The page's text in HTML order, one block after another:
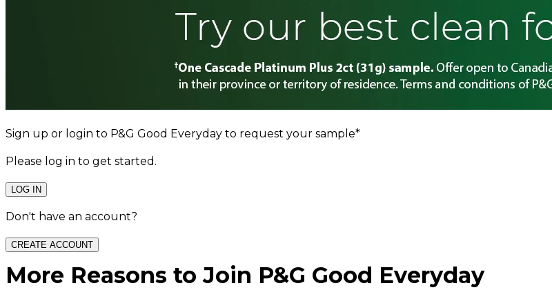
Sign up or login to P&G Good Everyday to request your sample*
Please log in to get started.
LOG IN
Don't have an account?
CREATE ACCOUNT
More Reasons to Join P&G Good Everyday